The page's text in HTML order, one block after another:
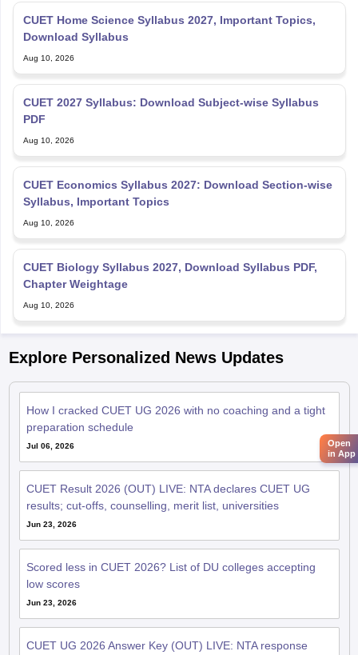
CUET Home Science Syllabus 2027, Important Topics,
Download Syllabus
Aug 10, 2026
CUET 2027 Syllabus: Download Subject-wise Syllabus
PDF
Aug 10, 2026
CUET Economics Syllabus 2027: Download Section-wise
Syllabus, Important Topics
Aug 10, 2026
CUET Biology Syllabus 2027, Download Syllabus PDF,
Chapter Weightage
Aug 10, 2026
Explore Personalized News Updates
How I cracked CUET UG 2026 with no coaching and a tight
preparation schedule
Jul 06, 2026
CUET Result 2026 (OUT) LIVE: NTA declares CUET UG
results; cut-offs, counselling, merit list, universities
Jun 23, 2026
Scored less in CUET 2026? List of DU colleges accepting
low scores
Jun 23, 2026
CUET UG 2026 Answer Key (OUT) LIVE: NTA response
Open
in App